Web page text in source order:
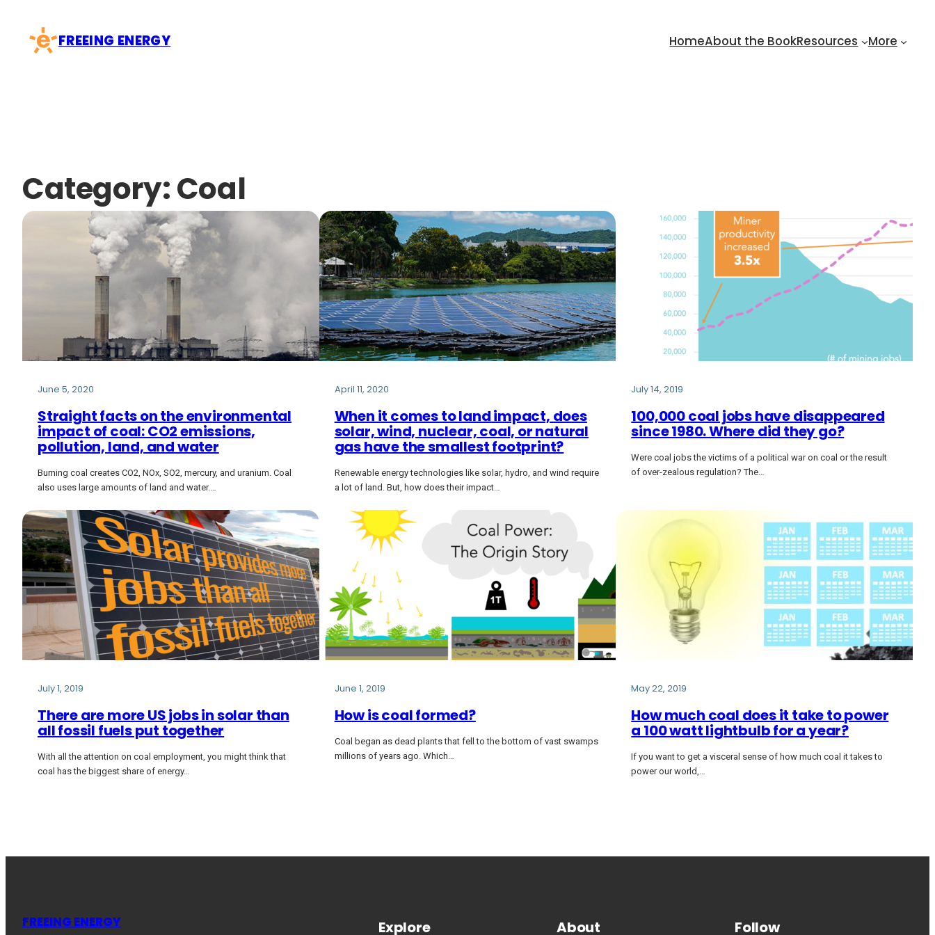
content
FREEING ENERGY HomeAbout the BookResources More
Category:Coal
June 5, 2020
Straight facts on the environmental
impact of coal: CO2 emissions,
pollution, land, and water
Burning coal creates CO2, NOx, SO2, mercury, and uranium. Coal
also uses large amounts of land and water.…
April 11, 2020
When it comes to land impact, does
solar, wind, nuclear, coal, or natural
gas have the smallest footprint?
Renewable energy technologies like solar, hydro, and wind require
a lot of land. But, how does their impact…
July 14, 2019
100,000 coal jobs have disappeared
since 1980. Where did they go?
Were coal jobs the victims of a political war on coal or the result
of over-zealous regulation? The…
July 1, 2019
There are more US jobs in solar than
all fossil fuels put together
With all the attention on coal employment, you might think that
coal has the biggest share of energy…
June 1, 2019
How is coal formed?
Coal began as dead plants that fell to the bottom of vast swamps
millions of years ago. Which…
May 22, 2019
How much coal does it take to power
a 100 watt lightbulb for a year?
If you want to get a visceral sense of how much coal it takes to
power our world,…
FREEING ENERGY Explore About Follow